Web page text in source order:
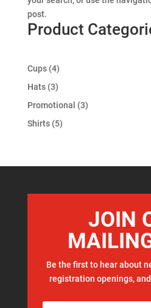
post.
Product
Cups 44
products
Hats 33
products
Promotional 33
Shirts 55
JOIN
Be the first to hear about
registration openings,